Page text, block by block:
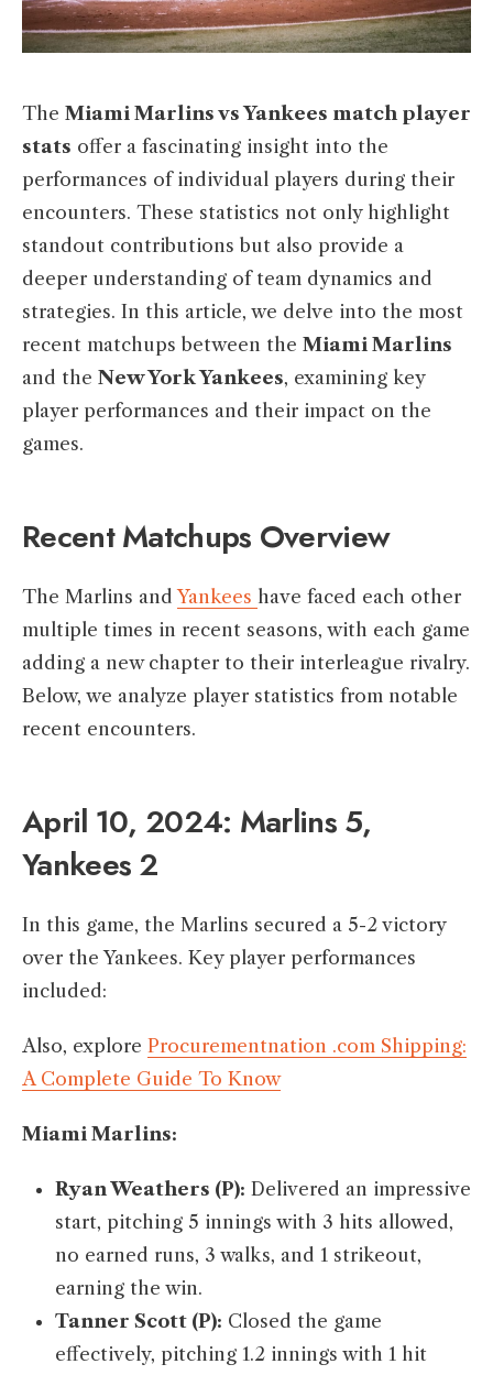
The Miami Marlins vs Yankees match player
stats offer a fascinating insight into the
performances of individual players during their
encounters. These statistics not only highlight
standout contributions but also provide a
deeper understanding of team dynamics and
strategies. In this article, we delve into the most
recent matchups between the Miami Marlins
and the New York Yankees, examining key
player performances and their impact on the
games.​
Recent Matchups Overview
The Marlins andYankees have faced each other
multiple times in recent seasons, with each game
adding a new chapter to their interleague rivalry.
Below, we analyze player statistics from notable
recent encounters.​
April 10, 2024: Marlins 5,
Yankees 2
In this game, the Marlins secured a 5-2 victory
over the Yankees. Key player performances
included:​
Also, explore Procurementnation .com Shipping:
A Complete Guide To Know
Miami Marlins:
Ryan Weathers (P): Delivered an impressive
start, pitching 5 innings with 3 hits allowed,
no earned runs, 3 walks, and 1 strikeout,
earning the win.​
Tanner Scott (P): Closed the game
effectively, pitching 1.2 innings with 1 hit